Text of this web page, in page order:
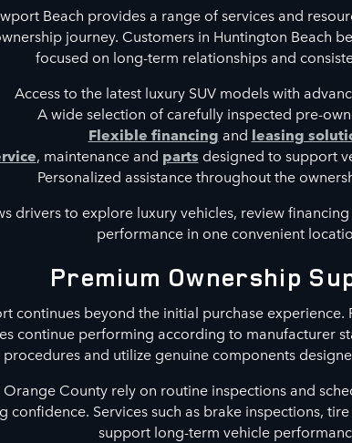
Beach provides a range of services and
journey. Customers in Huntington Beach
focused on long-term relationships and
Access to the latest luxury SUV models with
A wide selection of carefully inspected pre-
Flexible financing and leasing
, maintenance and parts designed to support
Personalized assistance throughout the
drivers to explore luxury vehicles, review
performance in one convenient
Premium Ownership
continues beyond the initial purchase experience.
continue performing according to manufacturer
and utilize genuine components
County rely on routine inspections and
confidence. Services such as brake inspections,
support long-term vehicle